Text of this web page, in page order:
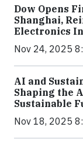
Dow Opens
Shanghai,
Electronics
Nov 24, 2025
AI and
Shaping the
Sustainable
Nov 18, 2025